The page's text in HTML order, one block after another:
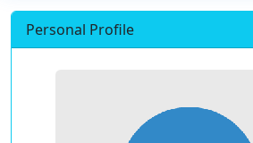
Personal Profile